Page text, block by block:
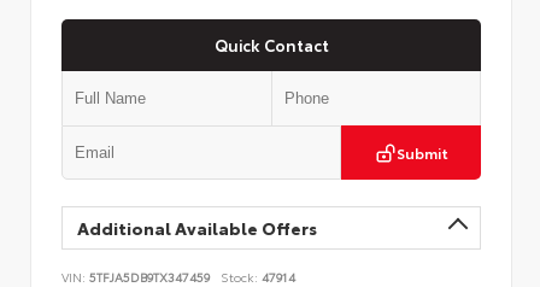
Quick Contact
Submit
Additional Available Offers
VIN: 5TFJA5DB9TX347459 Stock: 47914